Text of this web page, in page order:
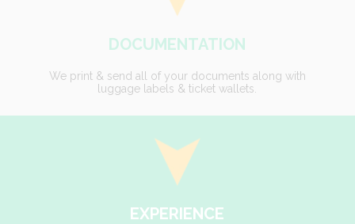
DOCUMENTATION
We print & send all of your documents along with
luggage labels & ticket wallets.
EXPERIENCE